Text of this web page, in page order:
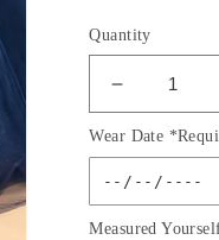
Quantity
Decrease
quantity
for
Off
Shoulder
Mesh
Wear Date
Measured